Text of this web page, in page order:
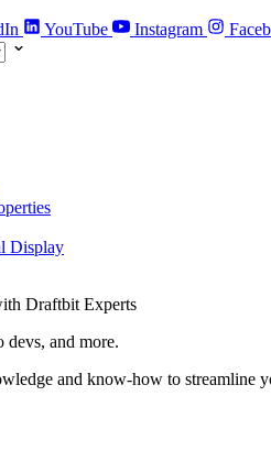
YouTube Instagram
Display
Draftbit Experts
devs, and more.
and know-how to streamline